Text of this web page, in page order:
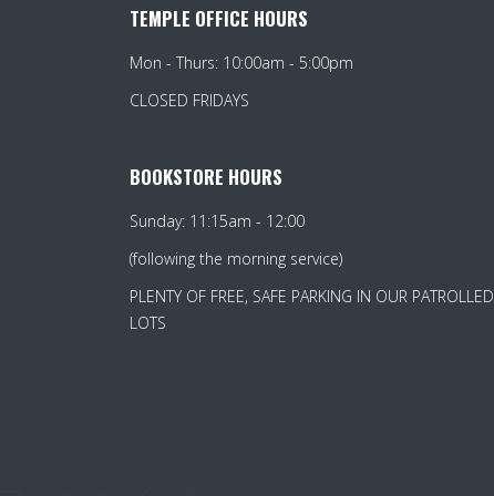
TEMPLE OFFICE HOURS
Mon - Thurs: 10:00am - 5:00pm
CLOSED FRIDAYS
BOOKSTORE HOURS
Sunday: 11:15am - 12:00
(following the morning service)
PLENTY OF FREE, SAFE PARKING IN OUR PATROLLED
LOTS